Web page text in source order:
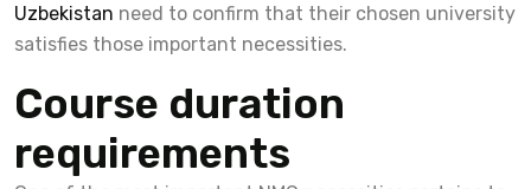
Uzbekistan need to confirm that their chosen university
satisfies those important necessities.
Course duration
requirements